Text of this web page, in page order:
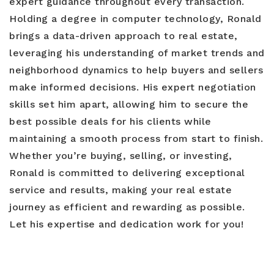
Holding a degree in computer technology, Ronald
brings a data-driven approach to real estate,
leveraging his understanding of market trends and
neighborhood dynamics to help buyers and sellers
make informed decisions. His expert negotiation
skills set him apart, allowing him to secure the
best possible deals for his clients while
maintaining a smooth process from start to finish.
Whether you’re buying, selling, or investing,
Ronald is committed to delivering exceptional
service and results, making your real estate
journey as efficient and rewarding as possible.
Let his expertise and dedication work for you!